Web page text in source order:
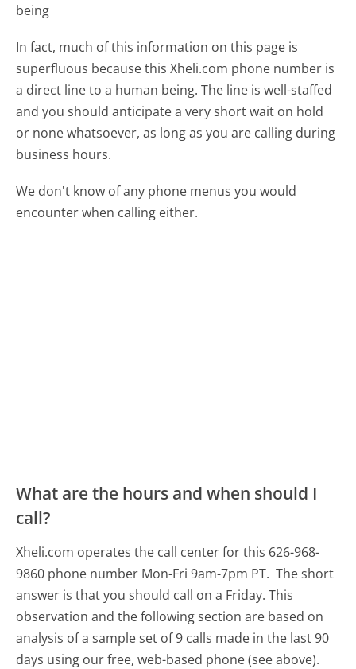
being
In fact, much of this information on this page is
superfluous because this Xheli.com phone number is
a direct line to a human being. The line is well-staffed
and you should anticipate a very short wait on hold
or none whatsoever, as long as you are calling during
business hours.
We don't know of any phone menus you would
encounter when calling either.
What are the hours and when should I
call?
Xheli.com operates the call center for this 626-968-
9860 phone number Mon-Fri 9am-7pm PT. The short
answer is that you should call on a Friday. This
observation and the following section are based on
analysis of a sample set of 9 calls made in the last 90
days using our free, web-based phone (see above).